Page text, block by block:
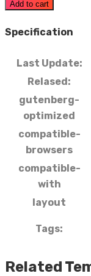
Add to cart
Specification
Last Update:
Relased:
gutenberg-
optimized
compatible-
browsers
compatible-
with
layout
Tags:
Related